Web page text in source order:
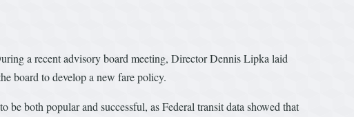
a recent advisory board meeting, Director Dennis Lipka laid
board to develop a new fare policy.
both popular and successful, as Federal transit data showed that